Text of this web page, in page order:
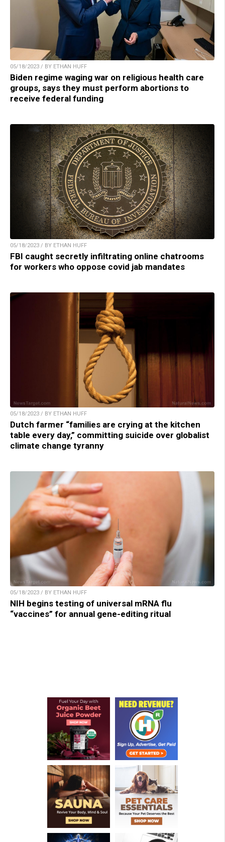
05/18/2023 / BY ETHAN HUFF
Biden regime waging war on religious health care
groups, says they must perform abortions to
receive federal funding
05/18/2023 / BY ETHAN HUFF
FBI caught secretly infiltrating online chatrooms
for workers who oppose covid jab mandates
05/18/2023 / BY ETHAN HUFF
Dutch farmer “families are crying at the kitchen
table every day,” committing suicide over globalist
climate change tyranny
05/18/2023 / BY ETHAN HUFF
NIH begins testing of universal mRNA flu
“vaccines” for annual gene-editing ritual